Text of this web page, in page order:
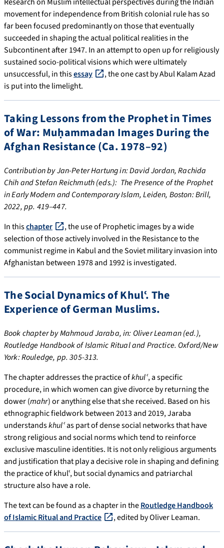
movement for independence from British colonial rule has so
far been focused predominantly on those that eventually
succeeded in shaping the actual political realities in the
Subcontinent after 1947. In an attempt to open up for religiously
sustained socio-political visions which were ultimately
unsuccessful, in thisessay
, the one cast by Abul Kalam Azad
is put into the limelight.
Taking Lessons from the Prophet in Times
of War: Muḥammadan Images During the
Afghan Resistance (Ca. 1978–92)
Contribution by Jan-Peter Hartung in: David Jordan, Rachida
Chih and Stefan Reichmuth (eds.): The Presence of the Prophet
in Early Modern and Contemporary Islam, Leiden, Boston: Brill,
2022, pp. 419–447.
In thischapter
, the use of Prophetic images by a wide
selection of those actively involved in the Resistance to the
communist regime in Kabul and the Soviet military invasion into
Afghanistan between 1978 and 1992 is investigated.
The Social Dynamics of Khulʿ. The
Experience of German Muslims.
Book chapter by Mahmoud Jaraba, in: Oliver Leaman (ed.),
Routledge Handbook of Islamic Ritual and Practice. Oxford/New
York: Rouledge, pp. 305-313.
The chapter addresses the practice ofkhulʿ, a specific
procedure, in which women can give divorce by returning the
dower (mahr) or anything else that she received. Based on his
ethnographic fieldwork between 2013 and 2019, Jaraba
understandskhulʿas part of dense social networks that have
strong religious and social norms which tend to reinforce
exclusive masculine identities. It is not only religious arguments
and justification that play a decisive role in shaping and defining
the practice of khulʿ, but social dynamics and patriarchal
structure also have a role.
The text can be found as a chapter in theRoutledge Handbook
of Islamic Ritual and Practice
, edited by Oliver Leaman.